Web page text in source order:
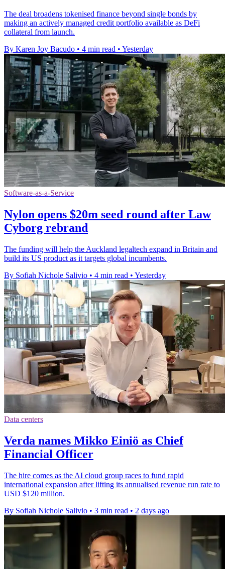
The deal broadens tokenised finance beyond single bonds by
making an actively managed credit portfolio available as DeFi
collateral from launch.
By Karen Joy Bacudo • 4 min read • Yesterday
Software-as-a-Service
Nylon opens $20m seed round after Law
Cyborg rebrand
The funding will help the Auckland legaltech expand in Britain and
build its US product as it targets global incumbents.
By Sofiah Nichole Salivio • 4 min read • Yesterday
Data centers
Verda names Mikko Einiö as Chief
Financial Officer
The hire comes as the AI cloud group races to fund rapid
international expansion after lifting its annualised revenue run rate to
USD $120 million.
By Sofiah Nichole Salivio • 3 min read • 2 days ago